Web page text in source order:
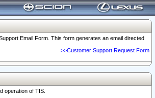
Email Form. This form generates an email directed
>>Customer Support Request Form
operation of TIS.